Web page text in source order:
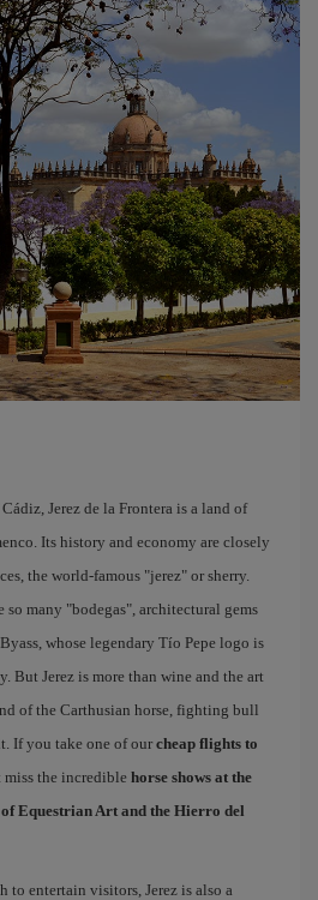
Jerez de la Frontera is a land of
Its history and economy are closely
the world-famous "jerez" or sherry.
so many "bodegas", architectural gems
whose legendary Tío Pepe logo is
But Jerez is more than wine and the art
of the Carthusian horse, fighting bull
If you take one of our cheap flights to
miss the incredible horse shows at the
Equestrian Art and the Hierro del
to entertain visitors, Jerez is also a